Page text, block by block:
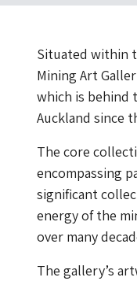
Situated within
Mining Art
which is behind
Auckland since
The core
encompassing
significant
energy of the
over many
The gallery’s